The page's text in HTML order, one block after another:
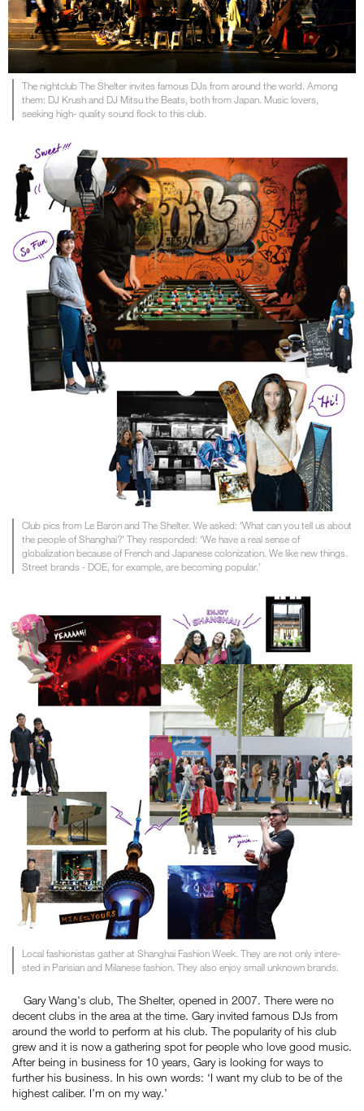
The nightclub The Shelter invites famous DJs from around the world. Among
them: DJ Krush and DJ Mitsu the Beats, both from Japan. Music lovers,
seeking high- quality sound flock to this club.
Club pics from Le Baron and The Shelter. We asked: 'What can you tell us about
the people of Shanghai?' They responded: ‘We have a real sense of
globalization because of French and Japanese colonization. We like new things.
Street brands - DOE, for example, are becoming popular.’
Local fashionistas gather at Shanghai Fashion Week. They are not only intere-
sted in Parisian and Milanese fashion. They also enjoy small unknown brands.
Gary Wang's club, The Shelter, opened in 2007. There were no
decent clubs in the area at the time. Gary invited famous DJs from
around the world to perform at his club. The popularity of his club
grew and it is now a gathering spot for people who love good music.
After being in business for 10 years, Gary is looking for ways to
further his business. In his own words: ‘I want my club to be of the
highest caliber. I’m on my way.’